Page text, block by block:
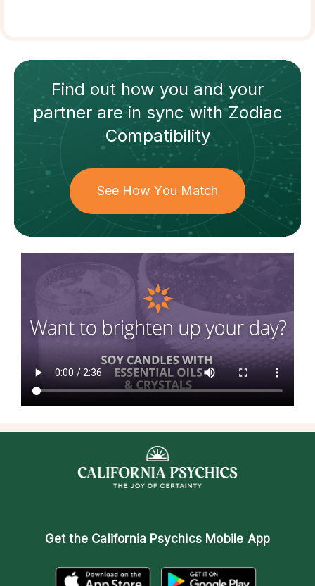
Find out how you and your
partnerare in sync withZodiac
Compatibility
See How You Match
Get the California Psychics Mobile App